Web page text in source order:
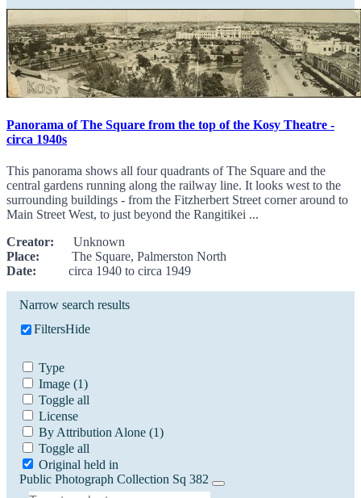
Panorama of The Square from the top of the Kosy Theatre -
circa 1940s
This panorama shows all four quadrants of The Square and the
central gardens running along the railway line. It looks west to the
surrounding buildings - from the Fitzherbert Street corner around to
Main Street West, to just beyond the Rangitikei ...
Creator: Unknown
Place: The Square, Palmerston North
Date: circa 1940 to circa 1949
Narrow search results
FiltersHide
Type
Image (1)
Toggle all
License
By Attribution Alone (1)
Toggle all
Original held in
Public Photograph Collection Sq 382